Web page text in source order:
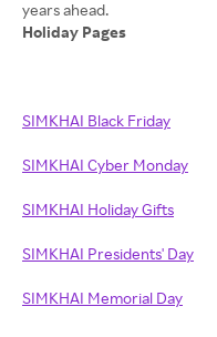
Holiday Pages
SIMKHAI Black Friday
SIMKHAI Cyber Monday
SIMKHAI Holiday Gifts
SIMKHAI Presidents' Day
SIMKHAI Memorial Day